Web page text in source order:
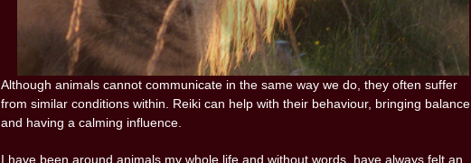
Although animals cannot communicate in the same way we do, they often suffer
from similar conditions within. Reiki can help with their behaviour, bringing balance
and having a calming influence.
I have been around animals my whole life and without words, have always felt an